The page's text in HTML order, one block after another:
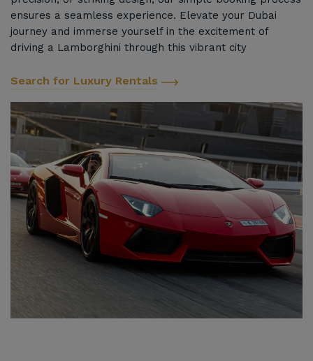
ensures a seamless experience. Elevate your Dubai
journey and immerse yourself in the excitement of
driving a Lamborghini through this vibrant city
Search for Luxury Rentals